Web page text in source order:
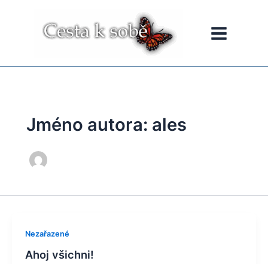
Jméno autora: ales
Nezařazené
Ahoj všichni!